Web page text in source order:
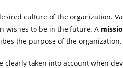
culture of the organization.
wishes to be in the future. A
the purpose of the organization.
clearly taken into account when